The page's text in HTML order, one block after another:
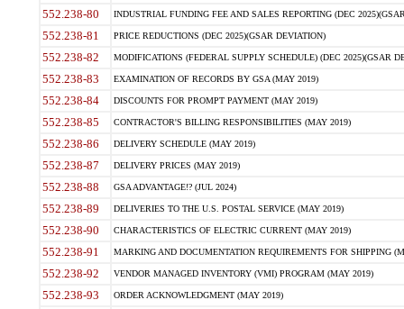
552.238-80 INDUSTRIAL FUNDING FEE AND SALES REPORTING (DEC
552.238-81 PRICE REDUCTIONS (DEC 2025)(GSAR DEVIATION)
552.238-82 MODIFICATIONS (FEDERAL SUPPLY SCHEDULE) (DEC 2025)(GSAR
552.238-83 EXAMINATION OF RECORDS BY GSA (MAY 2019)
552.238-84 DISCOUNTS FOR PROMPT PAYMENT (MAY 2019)
552.238-85 CONTRACTOR'S BILLING RESPONSIBILITIES (MAY 2019)
552.238-86 DELIVERY SCHEDULE (MAY 2019)
552.238-87 DELIVERY PRICES (MAY 2019)
552.238-88 GSA ADVANTAGE!? (JUL 2024)
552.238-89 DELIVERIES TO THE U.S. POSTAL SERVICE (MAY 2019)
552.238-90 CHARACTERISTICS OF ELECTRIC CURRENT (MAY 2019)
552.238-91 MARKING AND DOCUMENTATION REQUIREMENTS FOR SHIPPING
552.238-92 VENDOR MANAGED INVENTORY (VMI) PROGRAM (MAY 2019)
552.238-93 ORDER ACKNOWLEDGMENT (MAY 2019)